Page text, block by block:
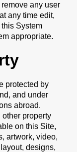
any user
any time edit,
System
appropriate.
protected by
and under
abroad.
property
on this Site,
artwork, video,
designs,